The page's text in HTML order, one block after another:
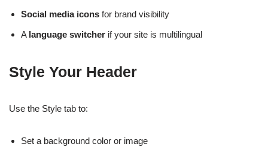
Social media icons for brand visibility
A language switcher if your site is multilingual
Style Your Header
Use the Style tab to:
Set a background color or image